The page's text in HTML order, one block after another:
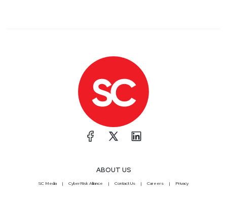
ABOUT US
SC Media CyberRisk Alliance Contact Us Careers Privacy